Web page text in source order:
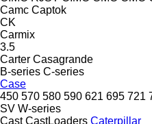
Camc Captok
CK
Carmix
3.5
Carter Casagrande
B-series C-series
Case
450 570 580 590 621 695 721
SV W-series
Cast CastLoaders Caterpillar